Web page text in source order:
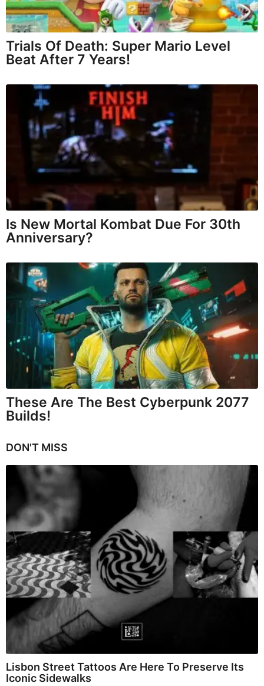
Trials Of Death: Super Mario Level
Beat After 7 Years!
Is New Mortal Kombat Due For 30th
Anniversary?
These Are The Best Cyberpunk 2077
Builds!
DON'T MISS
Lisbon Street Tattoos Are Here To Preserve Its
Iconic Sidewalks